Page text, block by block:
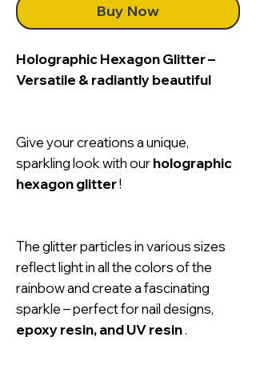
Buy Now
Holographic Hexagon Glitter –
Versatile & radiantly beautiful
Give your creations a unique,
sparkling look with ourholographic
hexagon glitter!
The glitter particles in various sizes
reflect light in all the colors of the
rainbow and create a fascinating
sparkle – perfect for nail designs,
epoxy resin, and UV resin.